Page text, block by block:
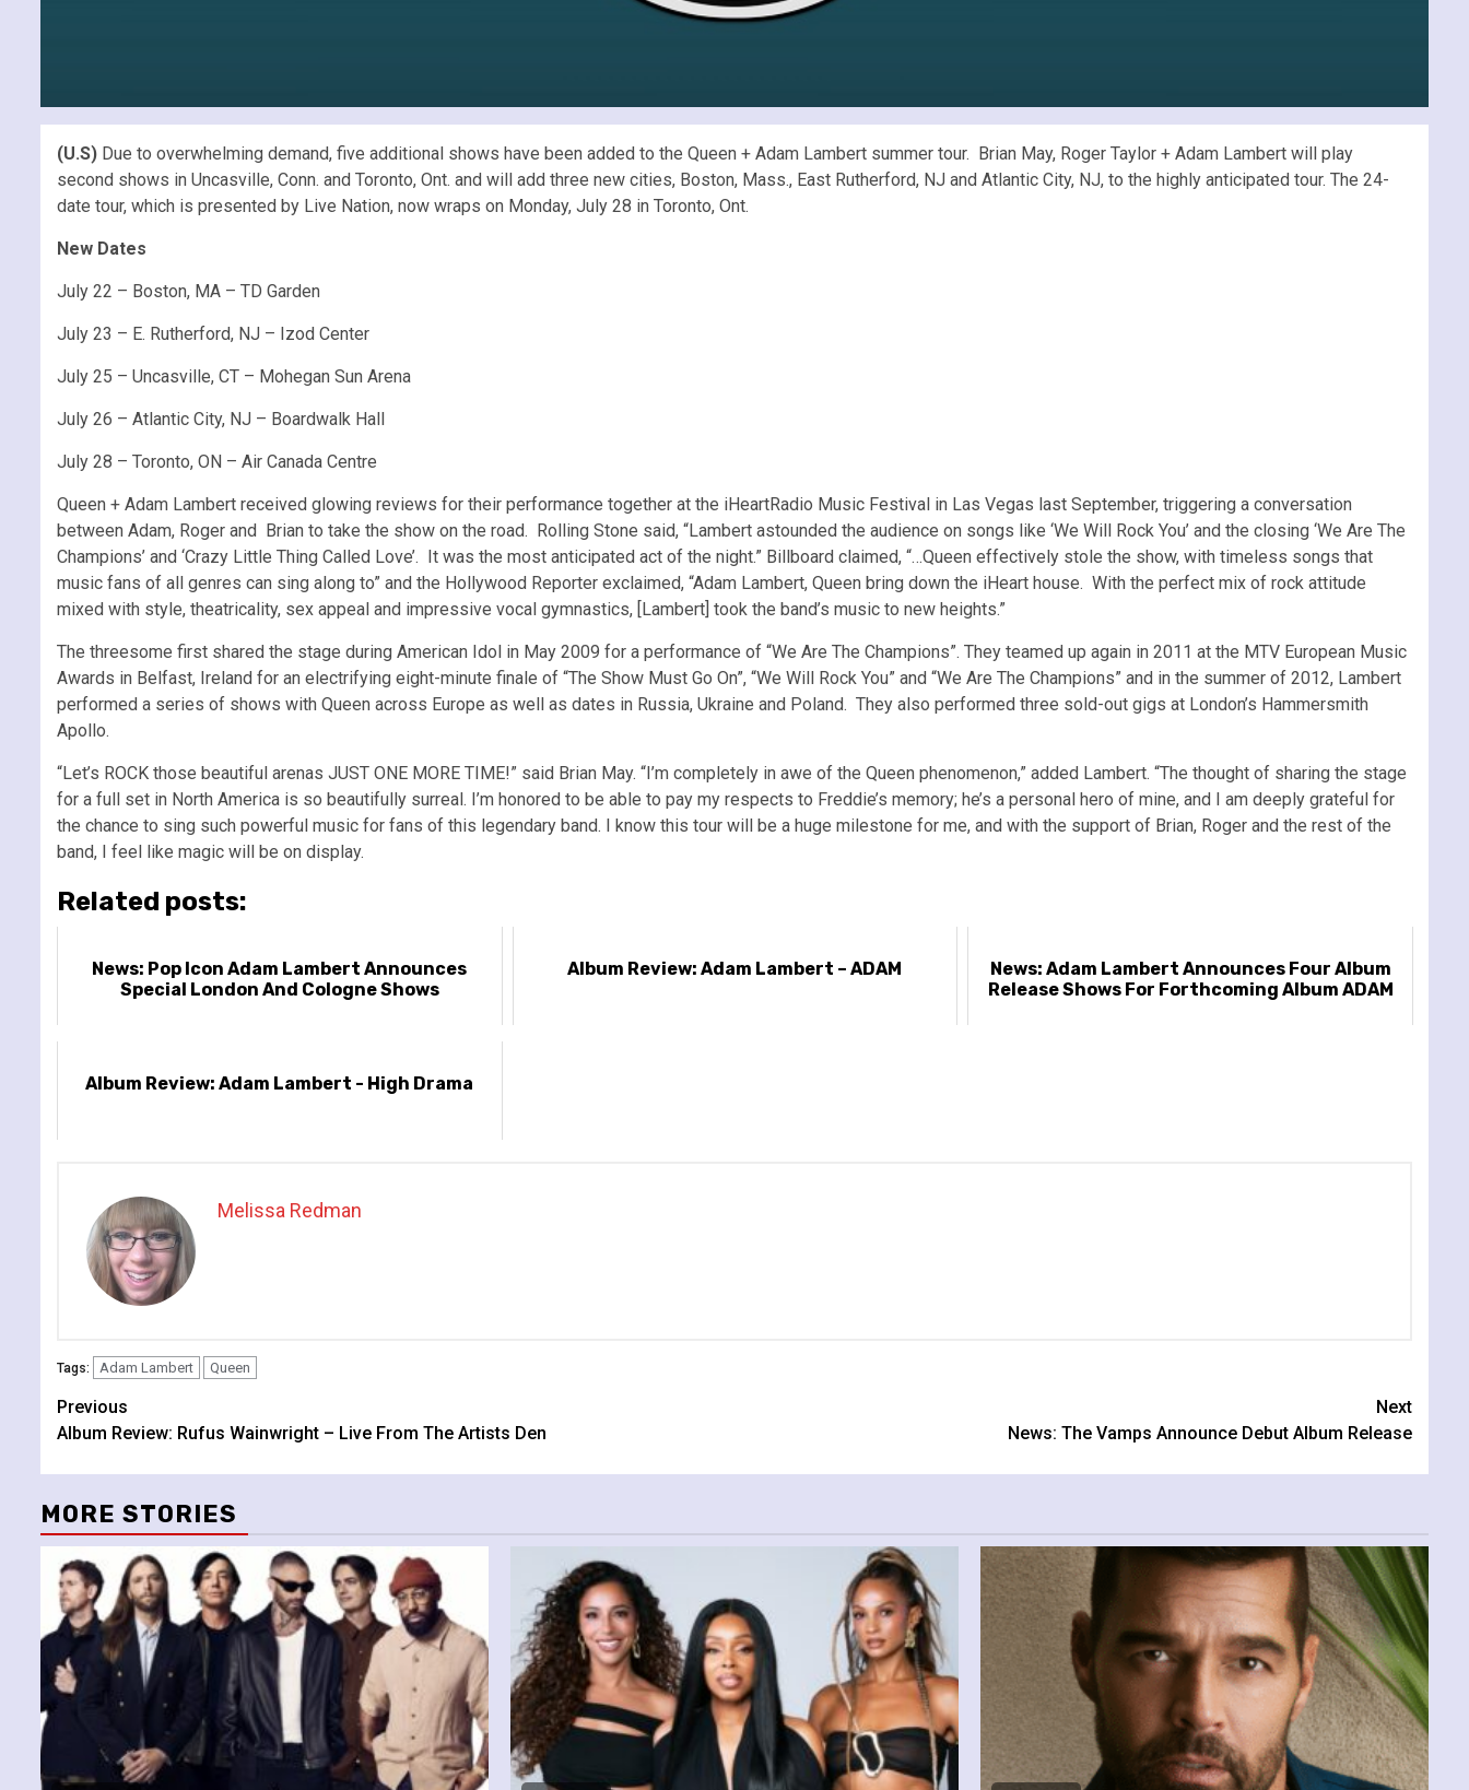
(U.S) Due to overwhelming demand, five additional shows have been added to the Queen + Adam Lambert summer tour. Brian May, Roger Taylor + Adam Lambert will play
second shows in Uncasville, Conn. and Toronto, Ont. and will add three new cities, Boston, Mass., East Rutherford, NJ and Atlantic City, NJ, to the highly anticipated tour. The 24-
date tour, which is presented by Live Nation, now wraps on Monday, July 28 in Toronto, Ont.
New Dates
July 22 – Boston, MA – TD Garden
July 23 – E. Rutherford, NJ – Izod Center
July 25 – Uncasville, CT – Mohegan Sun Arena
July 26 – Atlantic City, NJ – Boardwalk Hall
July 28 – Toronto, ON – Air Canada Centre
Queen + Adam Lambert received glowing reviews for their performance together at the iHeartRadio Music Festival in Las Vegas last September, triggering a conversation
between Adam, Roger and Brian to take the show on the road. Rolling Stone said, “Lambert astounded the audience on songs like ‘We Will Rock You’ and the closing ‘We Are The
Champions’ and ‘Crazy Little Thing Called Love’. It was the most anticipated act of the night.” Billboard claimed, “…Queen effectively stole the show, with timeless songs that
music fans of all genres can sing along to” and the Hollywood Reporter exclaimed, “Adam Lambert, Queen bring down the iHeart house. With the perfect mix of rock attitude
mixed with style, theatricality, sex appeal and impressive vocal gymnastics, [Lambert] took the band’s music to new heights.”
The threesome first shared the stage during American Idol in May 2009 for a performance of “We Are The Champions”. They teamed up again in 2011 at the MTV European Music
Awards in Belfast, Ireland for an electrifying eight-minute finale of “The Show Must Go On”, “We Will Rock You” and “We Are The Champions” and in the summer of 2012, Lambert
performed a series of shows with Queen across Europe as well as dates in Russia, Ukraine and Poland. They also performed three sold-out gigs at London’s Hammersmith
Apollo.
“Let’s ROCK those beautiful arenas JUST ONE MORE TIME!” said Brian May. “I’m completely in awe of the Queen phenomenon,” added Lambert. “The thought of sharing the stage
for a full set in North America is so beautifully surreal. I’m honored to be able to pay my respects to Freddie’s memory; he’s a personal hero of mine, and I am deeply grateful for
the chance to sing such powerful music for fans of this legendary band. I know this tour will be a huge milestone for me, and with the support of Brian, Roger and the rest of the
band, I feel like magic will be on display.
Related posts:
News: Pop Icon Adam Lambert Announces
Special London And Cologne Shows
Album Review: Adam Lambert – ADAM
News: Adam Lambert Announces Four Album
Release Shows For Forthcoming Album ADAM
Album Review: Adam Lambert - High Drama
Melissa Redman
Tags: Adam Lambert Queen
Continue
Reading
Previous
Album Review: Rufus Wainwright – Live From The Artists Den
Next
News: The Vamps Announce Debut Album Release
MORE STORIES